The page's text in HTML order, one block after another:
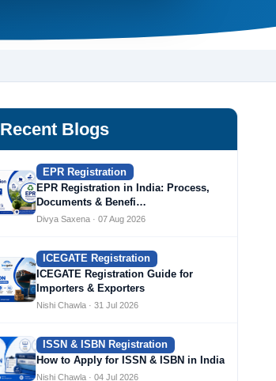
Recent Blogs
EPR Registration
EPR Registration in India: Process,
Documents & Benefi…
Divya Saxena · 07 Aug 2026
ICEGATE Registration
ICEGATE Registration Guide for
Importers & Exporters
Nishi Chawla · 31 Jul 2026
ISSN & ISBN Registration
How to Apply for ISSN & ISBN in India
Nishi Chawla · 04 Jul 2026